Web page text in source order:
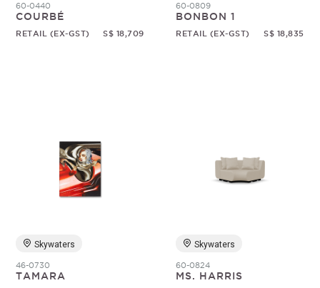
60-0440
COURBÉ
RETAIL (EX-GST) S$ 18,709
60-0809
BONBON 1
RETAIL (EX-GST) S$ 18,835
Skywaters
46-0730
TAMARA
Skywaters
60-0824
MS. HARRIS